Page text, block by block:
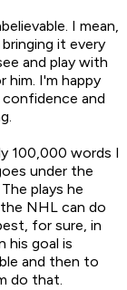
I mean,
it every
and play with
him. I'm happy
and
100,000 words I
under the
plays he
NHL can do
for sure, in
his goal is
and then to
do that.